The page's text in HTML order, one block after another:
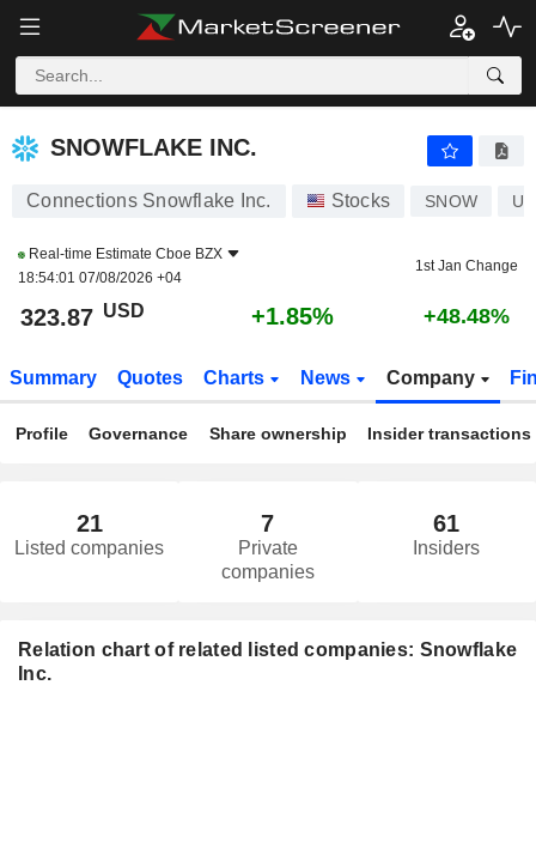
SNOWFLAKE INC.
SNOWFLAKE INC.
Connections Snowflake Inc. Stocks SNOW
Real-time Estimate Cboe BZX
18:54:01 07/08/2026 +04
1st Jan Change
323.87 USD +1.85% +48.48%
Summary Quotes Charts News Company
Profile Governance Share ownership Insider transactions
21
Listed companies
7
Private
companies
61
Insiders
Relation chart of related listed companies: Snowflake
Inc.